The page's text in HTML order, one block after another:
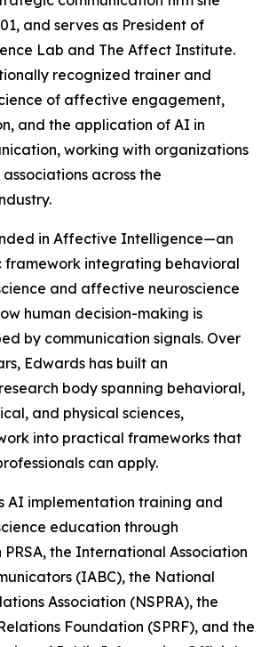
and serves as President of
Lab and The Affect Institute.
recognized trainer and
of affective engagement,
and the application of AI in
working with organizations
across the
in Affective Intelligence—an
framework integrating behavioral
and affective neuroscience
human decision-making is
by communication signals. Over
Edwards has built an
body spanning behavioral,
and physical sciences,
into practical frameworks that
can apply.
AI implementation training and
education through
PRSA, the International Association
(IABC), the National
Association (NSPRA), the
Foundation (SPRF), and the